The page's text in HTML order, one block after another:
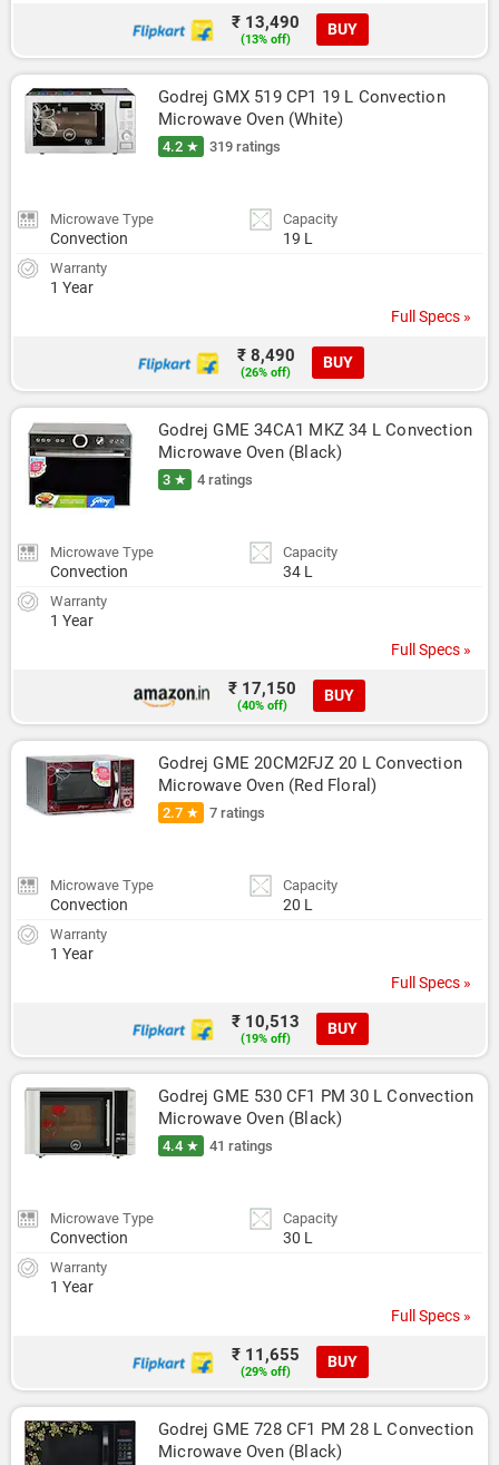
₹ 13,490
(13% off)
BUY
Godrej GMX 519 CP1 19 L Convection
Microwave Oven (White)
4.2 ★ 319 ratings
Microwave Type
Convection
Capacity
19 L
Warranty
1 Year
Full Specs »
₹ 8,490
(26% off)
BUY
Godrej GME 34CA1 MKZ 34 L Convection
Microwave Oven (Black)
3 ★ 4 ratings
Microwave Type
Convection
Capacity
34 L
Warranty
1 Year
Full Specs »
₹ 17,150
(40% off)
BUY
Godrej GME 20CM2FJZ 20 L Convection
Microwave Oven (Red Floral)
2.7 ★ 7 ratings
Microwave Type
Convection
Capacity
20 L
Warranty
1 Year
Full Specs »
₹ 10,513
(19% off)
BUY
Godrej GME 530 CF1 PM 30 L Convection
Microwave Oven (Black)
4.4 ★ 41 ratings
Microwave Type
Convection
Capacity
30 L
Warranty
1 Year
Full Specs »
₹ 11,655
(29% off)
BUY
Godrej GME 728 CF1 PM 28 L Convection
Microwave Oven (Black)